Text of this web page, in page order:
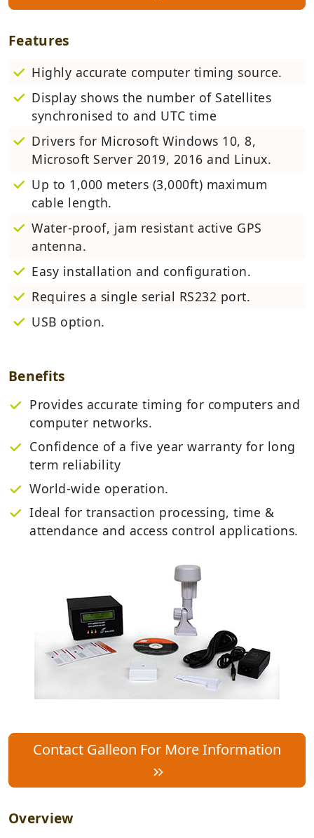
Features
Highly accurate computer timing source.
Display shows the number of Satellites
synchronised to and UTC time
Drivers for Microsoft Windows 10, 8,
Microsoft Server 2019, 2016 and Linux.
Up to 1,000 meters (3,000ft) maximum
cable length.
Water-proof, jam resistant active GPS
antenna.
Easy installation and configuration.
Requires a single serial RS232 port.
USB option.
Benefits
Provides accurate timing for computers and
computer networks.
Confidence of a five year warranty for long
term reliability
World-wide operation.
Ideal for transaction processing, time &
attendance and access control applications.
Contact Galleon For More Information
Overview